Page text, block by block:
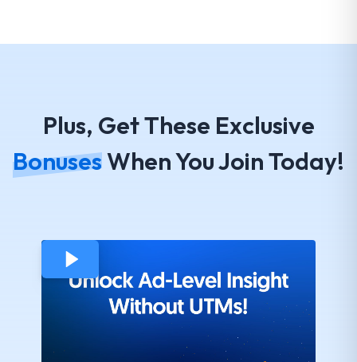
Plus, Get These Exclusive
BonusesWhen You Join Today!